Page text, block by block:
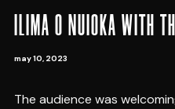
ILIMA O NUIOKA WITH
may 10, 2023
The audience was